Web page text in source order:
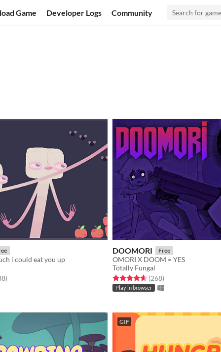
Game Developer Logs Community
i could eat you up
5 stars
total ratings
)
DOOMORI Free
OMORI X DOOM = YES
Totally Fungal
Rated 4.6 out of 5 stars
(268total ratings
)
Play in browser
GIF